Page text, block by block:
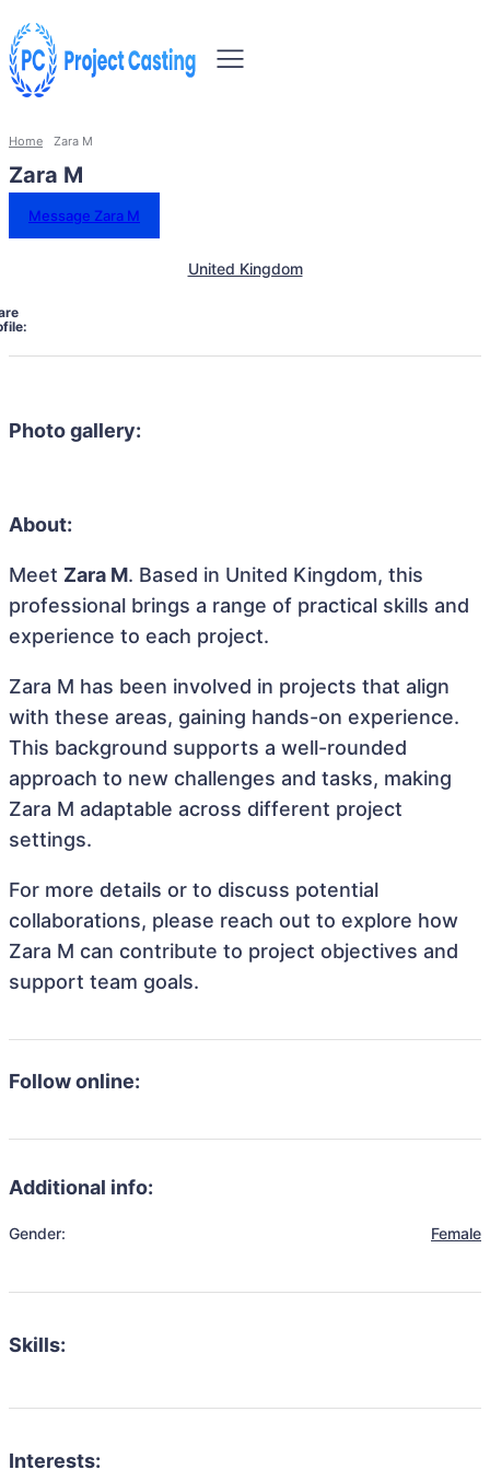
Home Zara M
Zara M
Message Zara M
United Kingdom
Photo gallery:
About:
Meet Zara M. Based in United Kingdom, this
professional brings a range of practical skills and
experience to each project.
Zara M has been involved in projects that align
with these areas, gaining hands-on experience.
This background supports a well-rounded
approach to new challenges and tasks, making
Zara M adaptable across different project
settings.
For more details or to discuss potential
collaborations, please reach out to explore how
Zara M can contribute to project objectives and
support team goals.
Follow online:
Additional info:
Gender: Female
Skills:
Interests: